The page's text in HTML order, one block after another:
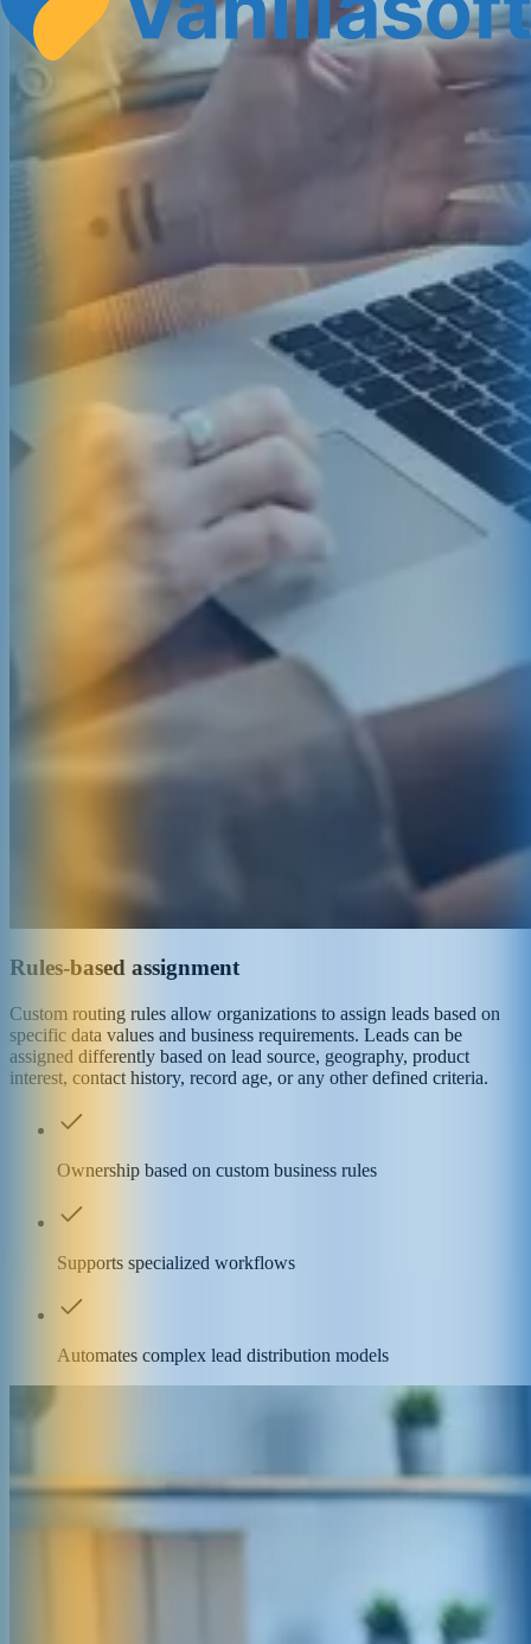
Rules-based assignment
Custom routing rules allow organizations to assign leads based on
specific data values and business requirements. Leads can be
assigned differently based on lead source, geography, product
interest, contact history, record age, or any other defined criteria.
Ownership based on custom business rules
Supports specialized workflows
Automates complex lead distribution models